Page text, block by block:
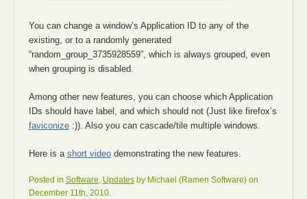
You can change a window’s Application ID to any of the
existing, or to a randomly generated
“random_group_3735928559”, which is always grouped, even
when grouping is disabled.
Among other new features, you can choose which Application
IDs should have label, and which should not (Just like firefox’s
faviconize:)). Also you can cascade/tile multiple windows.
Here is a short videodemonstrating the new features.
Posted in Software, Updatesby Michael (Ramen Software) on
December 11th, 2010.